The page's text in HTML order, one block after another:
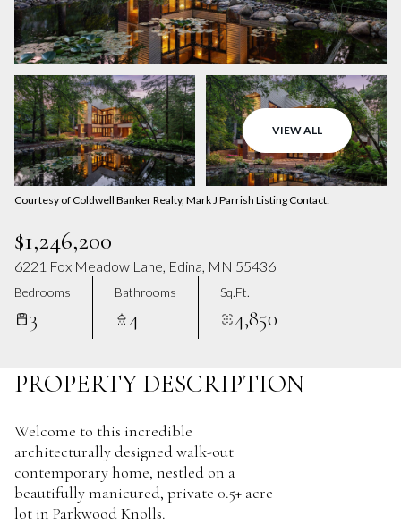
VIEW ALL
Courtesy of Coldwell Banker Realty, Mark J Parrish Listing Contact:
$1,246,200
6221 Fox Meadow Lane, Edina, MN 55436
Bedrooms
3
Bathrooms
4
Sq.Ft.
4,850
PROPERTY DESCRIPTION
Welcome to this incredible
architecturally designed walk-out
contemporary home, nestled on a
beautifully manicured, private 0.5+ acre
lot in Parkwood Knolls.
Sunday
09
Aug
Monday
10
Aug